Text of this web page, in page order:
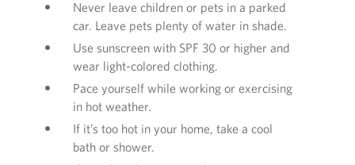
Never leave children or pets in a parked
car. Leave pets plenty of water in shade.
Use sunscreen with SPF 30 or higher and
wear light-colored clothing.
Pace yourself while working or exercising
in hot weather.
If it’s too hot in your home, take a cool
bath or shower.